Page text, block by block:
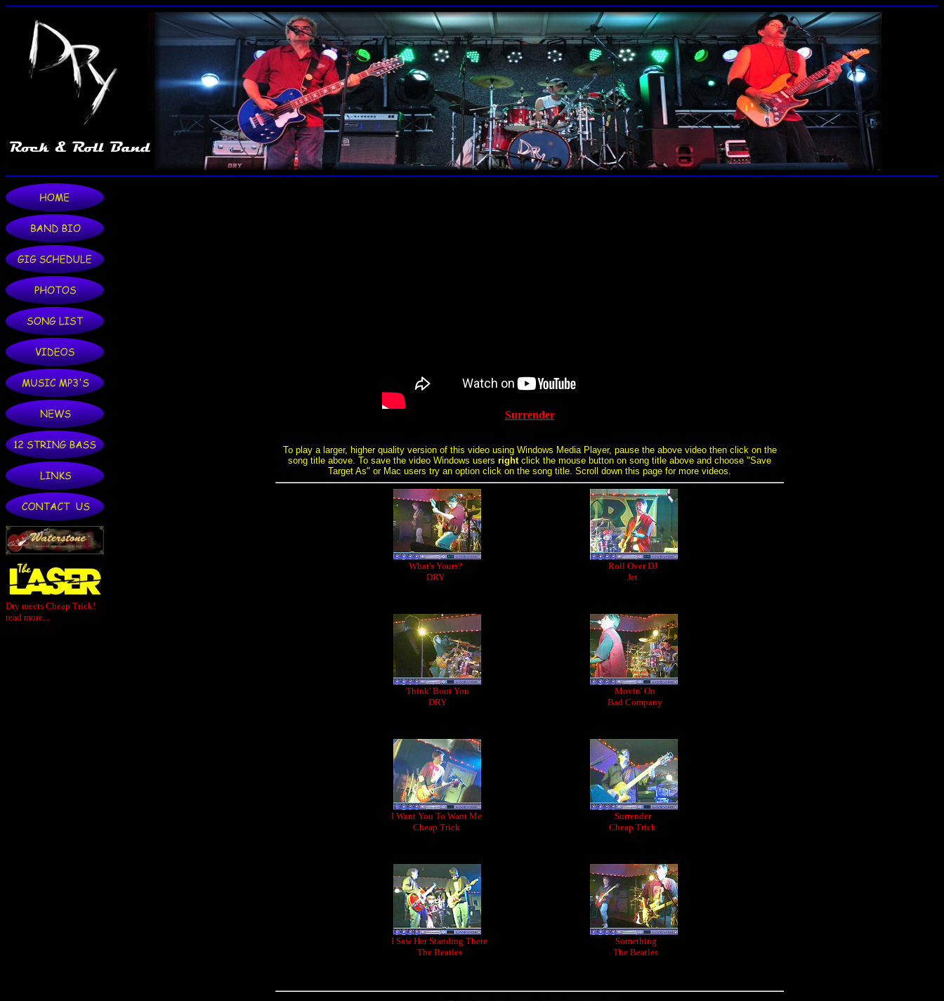
Dry meets Cheap Trick!
read more...